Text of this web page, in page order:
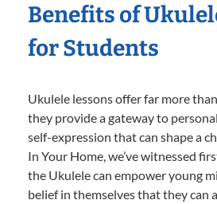
Benefits of
for Students
Ukulele lessons offer far more
they provide a gateway to
self-expression that can shape a
In Your Home, we’ve witnessed
the Ukulele can empower young
belief in themselves that they can